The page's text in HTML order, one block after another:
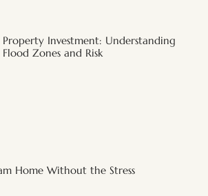
Property Investment: Understanding
Flood Zones and Risk
Home Without the Stress